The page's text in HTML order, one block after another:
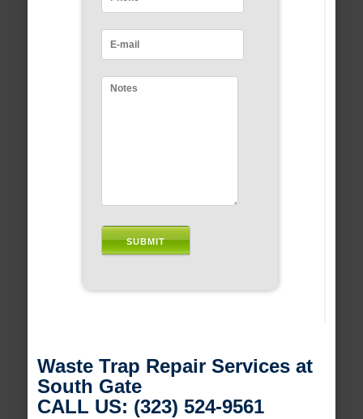
Waste Trap Repair Services at
South Gate
CALL US: (323) 524-9561